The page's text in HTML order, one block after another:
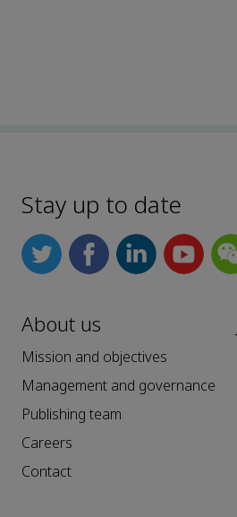
Stay up to date
About us
Mission and objectives
Management and governance
Publishing team
Careers
Contact